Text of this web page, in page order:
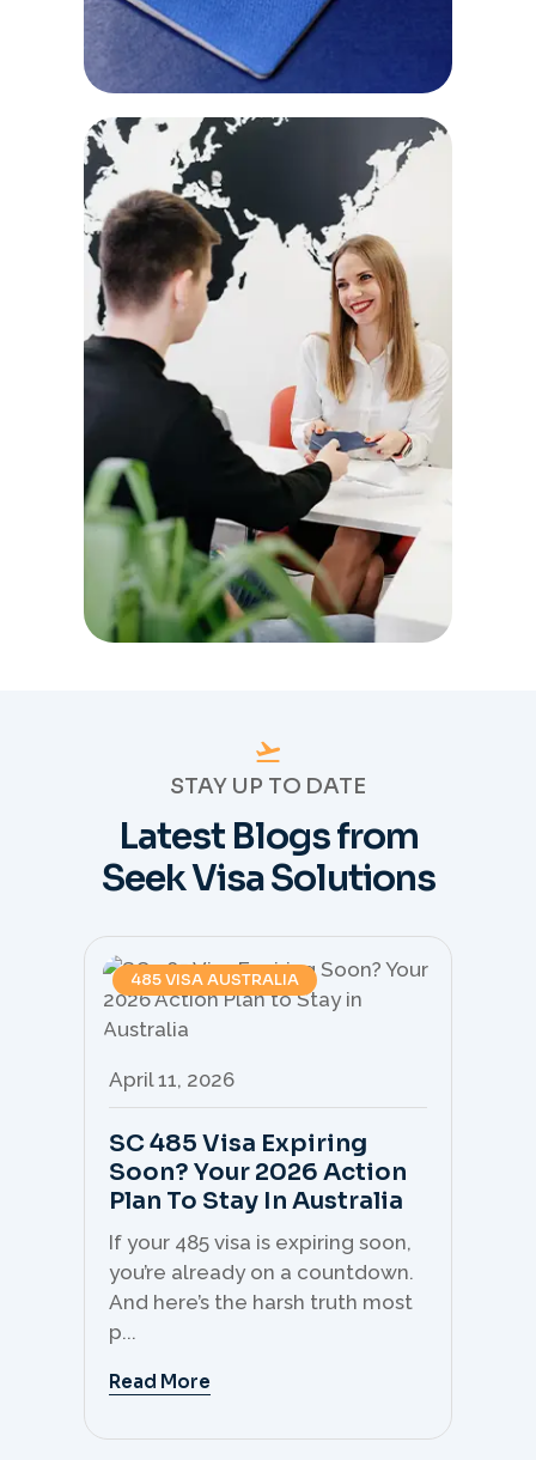
STAY UP TO DATE
Latest Blogs from
Seek Visa Solutions
485 VISA AUSTRALIA
April 11, 2026
SC 485 Visa Expiring
Soon? Your 2026 Action
Plan To Stay In Australia
If your 485 visa is expiring soon,
you’re already on a countdown.
And here’s the harsh truth most
p...
Read More